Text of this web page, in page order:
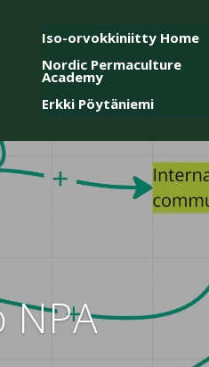
Iso-orvokkiniitty Home
Nordic Permaculture
Academy
Erkki Pöytäniemi
NPA